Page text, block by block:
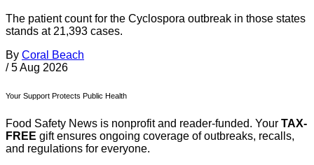
The patient count for the Cyclospora outbreak in those states
stands at 21,393 cases.
By Coral Beach
/ 5 Aug 2026
Your Support Protects Public Health
Food Safety News is nonprofit and reader-funded. Your TAX-
FREE gift ensures ongoing coverage of outbreaks, recalls,
and regulations for everyone.